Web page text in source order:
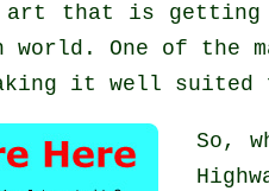
that is getting
world. One of the
it well
So,